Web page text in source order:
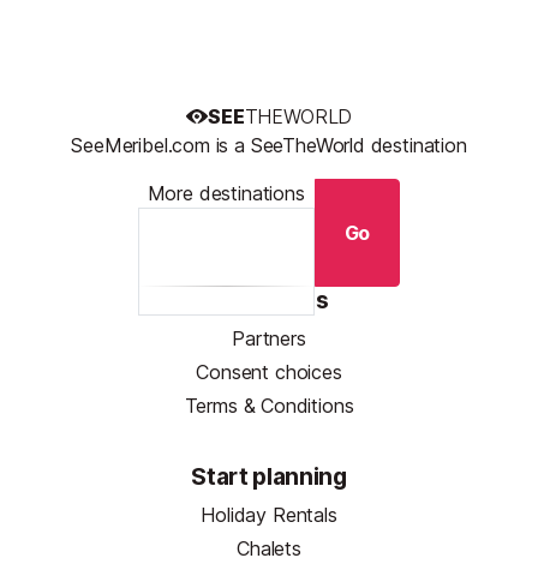
SEETHEWORLD
SeeMeribel.com is a SeeTheWorld destination
More destinations
Go
Resources
Partners
Consent choices
Terms & Conditions
Start planning
Holiday Rentals
Chalets